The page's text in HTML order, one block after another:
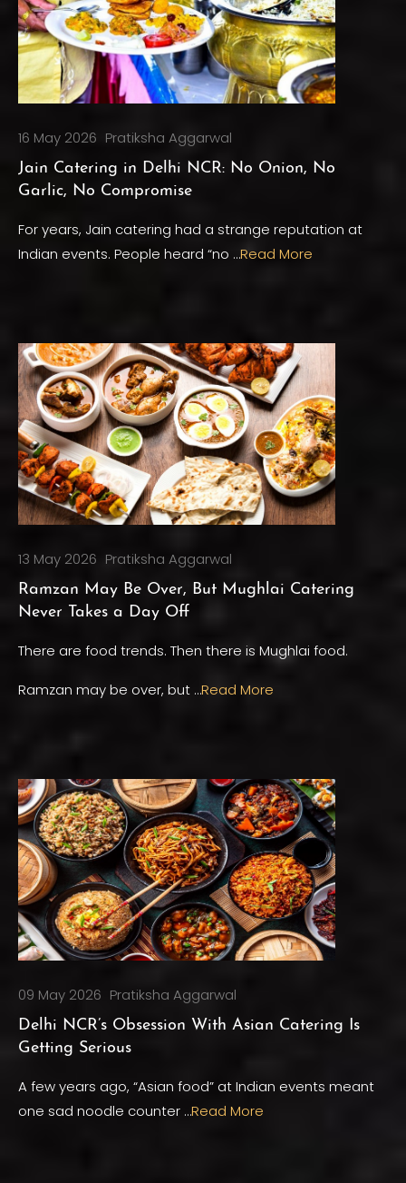
16 May 2026 Pratiksha Aggarwal
Jain Catering in Delhi NCR: No Onion, No
Garlic, No Compromise
For years, Jain catering had a strange reputation at
Indian events. People heard “no …Read More
13 May 2026 Pratiksha Aggarwal
Ramzan May Be Over, But Mughlai Catering
Never Takes a Day Off
There are food trends. Then there is Mughlai food.
Ramzan may be over, but …Read More
09 May 2026 Pratiksha Aggarwal
Delhi NCR’s Obsession With Asian Catering Is
Getting Serious
A few years ago, “Asian food” at Indian events meant
one sad noodle counter …Read More